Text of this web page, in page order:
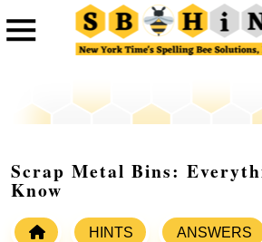
Scrap Metal Bins:
Know
HINTS ANSWERS